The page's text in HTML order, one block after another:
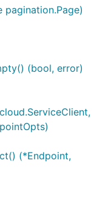
(bool, error)
(*Endpoint,